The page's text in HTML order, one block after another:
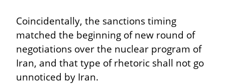
Coincidentally, the sanctions timing
matched the beginning of new round of
negotiations over the nuclear program of
Iran, and that type of rhetoric shall not go
unnoticed by Iran.